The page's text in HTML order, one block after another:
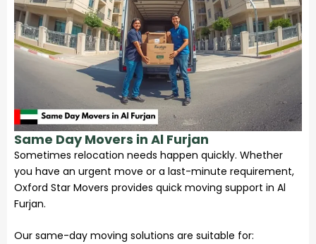
Same Day Movers in Al Furjan
Sometimes relocation needs happen quickly. Whether
you have an urgent move or a last-minute requirement,
Oxford Star Movers provides quick moving support in Al
Furjan.
Our same-day moving solutions are suitable for: